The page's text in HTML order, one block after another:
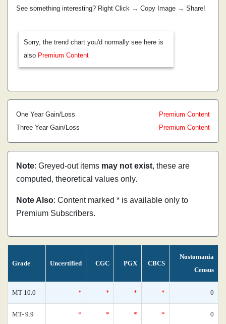
See something interesting? Right Click → Copy Image → Share!
Sorry, the trend chart you'd normally see here is
also Premium Content
One Year Gain/Loss
Premium Content
Three Year Gain/Loss
Premium Content
Note: Greyed-out items may not exist, these are
computed, theoretical values only.
Note Also: Content marked * is available only to
Premium Subscribers.
Grade Uncertified CGC PGX CBCS
Nostomania
Census
MT 10.0 * * * * 0
MT- 9.9 * * * * 0